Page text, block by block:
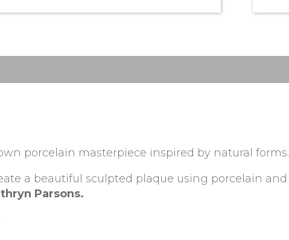
porcelain masterpiece inspired by natural forms.
a beautiful sculpted plaque using porcelain and
Parsons.